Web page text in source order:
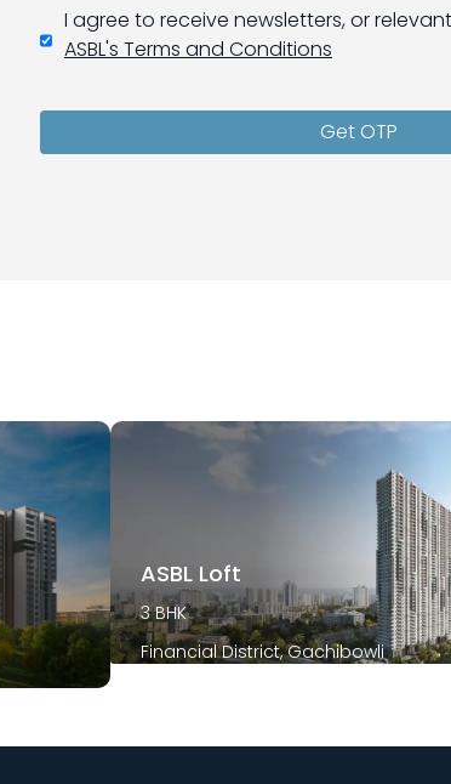
I agree to receive newsletters, or
ASBL's Terms and Conditions
Get OTP
ASBL Loft
3 BHK
Financial District, Gachibowli